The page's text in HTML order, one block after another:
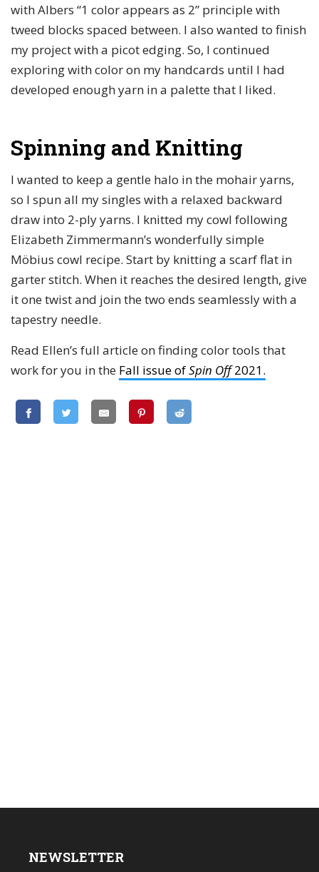
with Albers “1 color appears as 2” principle with
tweed blocks spaced between. I also wanted to finish
my project with a picot edging. So, I continued
exploring with color on my handcards until I had
developed enough yarn in a palette that I liked.
Spinning and Knitting
I wanted to keep a gentle halo in the mohair yarns,
so I spun all my singles with a relaxed backward
draw into 2-ply yarns. I knitted my cowl following
Elizabeth Zimmermann’s wonderfully simple
Möbius cowl recipe. Start by knitting a scarf flat in
garter stitch. When it reaches the desired length, give
it one twist and join the two ends seamlessly with a
tapestry needle.
Read Ellen’s full article on finding color tools that
work for you in the Fall issue ofSpin Off2021.
NEWSLETTER